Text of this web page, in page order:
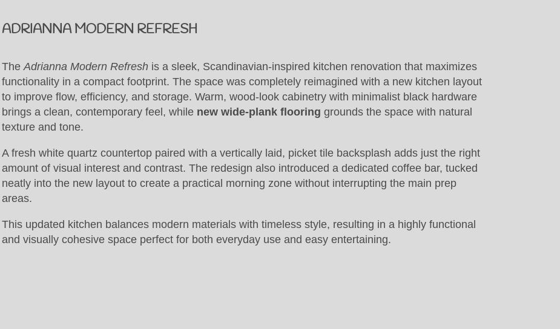
ADRIANNA MODERN REFRESH
TheAdrianna Modern Refresh is a sleek, Scandinavian-inspired kitchen renovation that maximizes
functionality in a compact footprint. The space was completely reimagined with a new kitchen layout
to improve flow, efficiency, and storage. Warm, wood-look cabinetry with minimalist black hardware
brings a clean, contemporary feel, while new wide-plank flooring grounds the space with natural
texture and tone.
A fresh white quartz countertop paired with a vertically laid, picket tile backsplash adds just the right
amount of visual interest and contrast. The redesign also introduced a dedicated coffee bar, tucked
neatly into the new layout to create a practical morning zone without interrupting the main prep
areas.
This updated kitchen balances modern materials with timeless style, resulting in a highly functional
and visually cohesive space perfect for both everyday use and easy entertaining.